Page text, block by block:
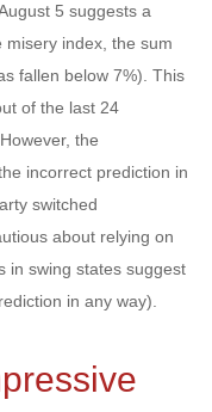
5 suggests a
misery index, the sum
fallen below 7%). This
of the last 24
the
incorrect prediction in
switched
about relying on
in swing states suggest
in any way).